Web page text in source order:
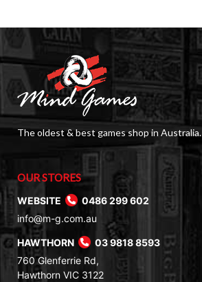
The oldest & best games shop in Australia.
OUR STORES
WEBSITE
0486 299 602
info@m-g.com.au
HAWTHORN
03 9818 8593
760 Glenferrie Rd,
Hawthorn VIC 3122